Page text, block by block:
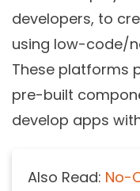
developers, to
using low-code/
These platforms
pre-built
develop apps
Also Read: No-